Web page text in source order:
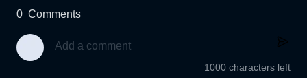
0 Comments
1000 characters left